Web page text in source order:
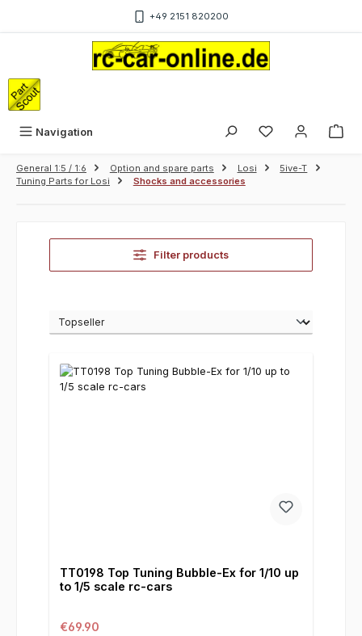
+49 2151 820200
Navigation
General 1:5 / 1:6 Option and spare parts Losi
5ive-T
Tuning Parts for Losi
Shocks and accessories
Filter products
TT0198 Top Tuning Bubble-Ex for 1/10 up
to 1/5 scale rc-cars
Regular price:
€69.90